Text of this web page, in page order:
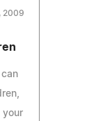
2009
your